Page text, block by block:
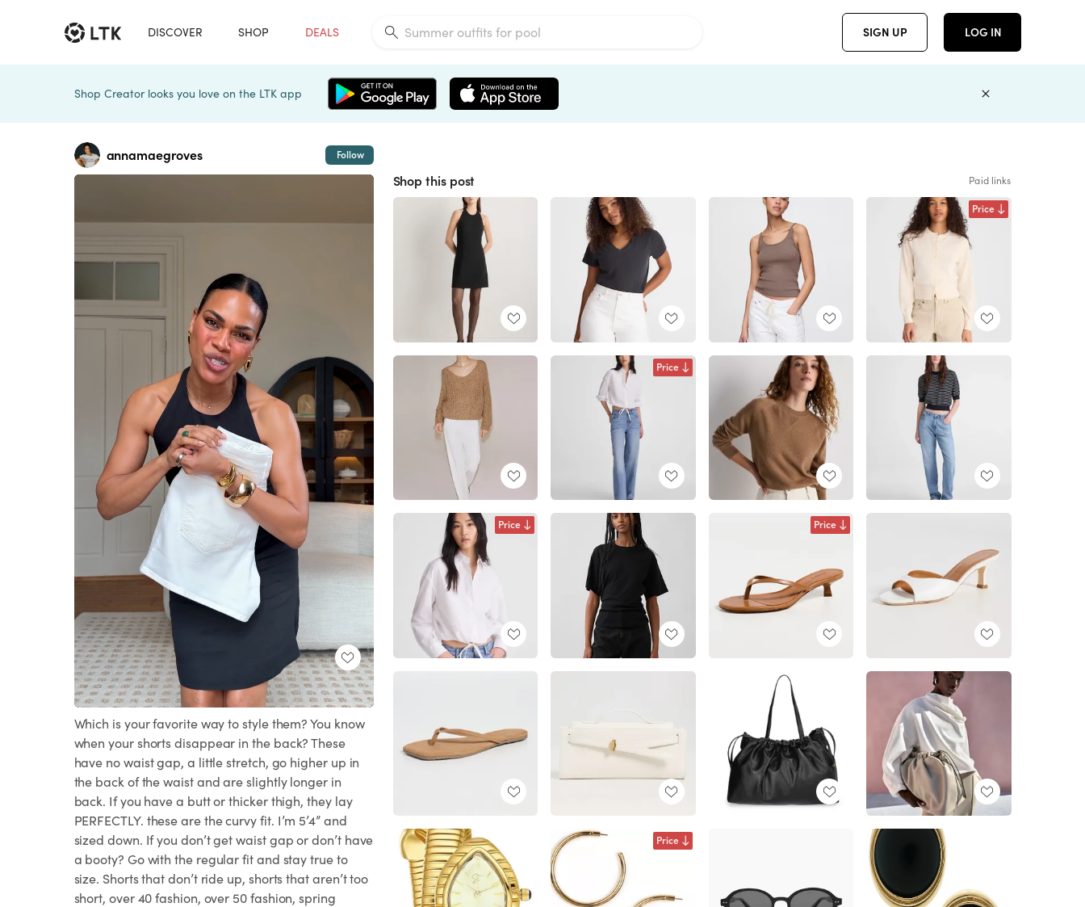
DISCOVER SHOP DEALS SIGN UP LOG IN
Shop Creator looks you love on the LTK app
annamaegroves Follow
Unmute Loaded
100.00%
Which is your favorite way to style them? You know
when your shorts disappear in the back? These
have no waist gap, a little stretch, go higher up in
the back of the waist and are slightly longer in
back. If you have a butt or thicker thigh, they lay
PERFECTLY. these are the curvy fit. I’m 5’4” and
sized down. If you don’t get waist gap or don’t have
a booty? Go with the regular fit and stay true to
size. Shorts that don’t ride up, shorts that aren’t too
short, over 40 fashion, over 50 fashion, spring
Shop this post Paid links
Price
Price
Price Price
Price